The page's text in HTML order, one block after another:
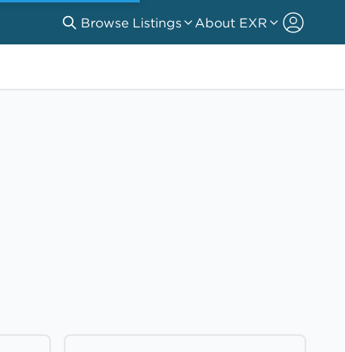
Browse Listings About EXR